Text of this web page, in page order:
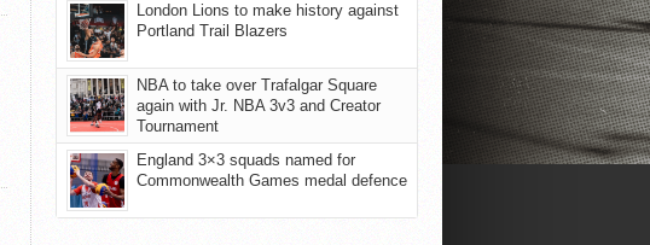
London Lions to make history against
Portland Trail Blazers
NBA to take over Trafalgar Square
again with Jr. NBA 3v3 and Creator
Tournament
England 3×3 squads named for
Commonwealth Games medal defence